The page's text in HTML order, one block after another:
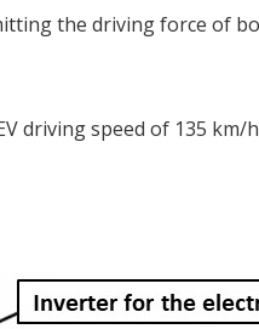
the driving force of
driving speed of 135 km/